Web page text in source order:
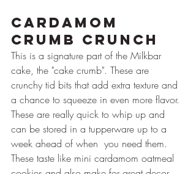
Cardamom
Crumb Crunch
This is a signature part of the Milkbar
cake, the "cake crumb". These are
crunchy tid bits that add extra texture and
a chance to squeeze in even more flavor.
These are really quick to whip up and
can be stored in a tupperware up to a
week ahead of when  you need them.
These taste like mini cardamom oatmeal